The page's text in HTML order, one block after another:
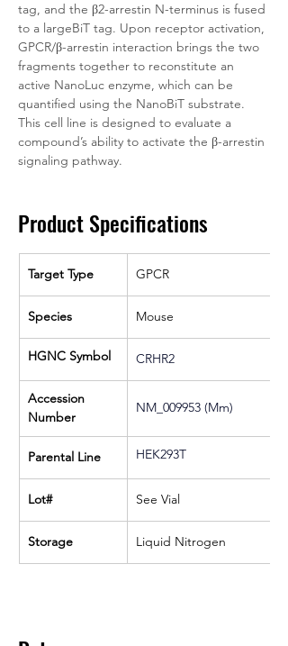
tag, and the β2-arrestin N-terminus is fused
to a largeBiT tag. Upon receptor activation,
GPCR/β-arrestin interaction brings the two
fragments together to reconstitute an
active NanoLuc enzyme, which can be
quantified using the NanoBiT substrate.
This cell line is designed to evaluate a
compound’s ability to activate the β-arrestin
signaling pathway.
Product Specifications
Target Type GPCR
Species Mouse
HGNC Symbol CRHR2
Accession
Number
NM_009953 (Mm)
Parental Line HEK293T
Lot# See Vial
Storage Liquid Nitrogen